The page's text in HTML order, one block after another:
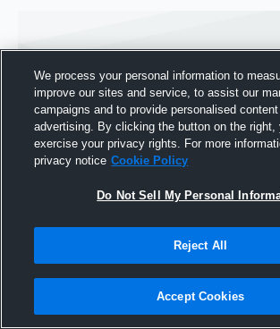
Joined Hudl
We process your personal information to
improve our sites and service, to assist our
campaigns and to provide personalised content
advertising. By clicking the button on the right,
exercise your privacy rights. For more
privacy notice Cookie Policy
Do Not Sell My Personal
Reject All
Accept Cookies